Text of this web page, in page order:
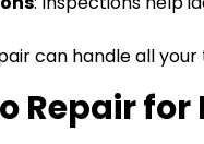
can handle all
Repair